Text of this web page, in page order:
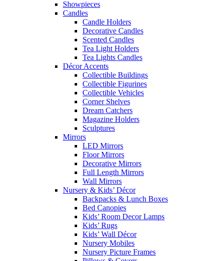
Showpieces
Candles
Candle Holders
Decorative Candles
Scented Candles
Tea Light Holders
Tea Lights Candles
Décor Accents
Collectible Buildings
Collectible Figurines
Collectible Vehicles
Corner Shelves
Dream Catchers
Magazine Holders
Sculptures
Mirrors
LED Mirrors
Floor Mirrors
Decorative Mirrors
Full Length Mirrors
Wall Mirrors
Nursery & Kids’ Décor
Backpacks & Lunch Boxes
Bed Canopies
Kids’ Room Decor Lamps
Kids’ Rugs
Kids’ Wall Décor
Nursery Mobiles
Nursery Picture Frames